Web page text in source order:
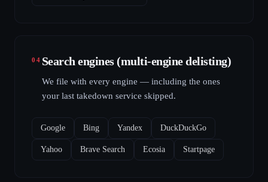
04 Search engines (multi-engine delisting)
We file with every engine — including the ones
your last takedown service skipped.
Google Bing Yandex DuckDuckGo
Yahoo Brave Search Ecosia Startpage